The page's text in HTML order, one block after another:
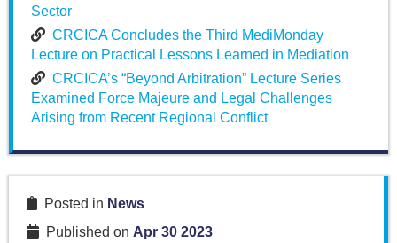
Sector
CRCICA Concludes the Third MediMonday
Lecture on Practical Lessons Learned in Mediation
CRCICA’s “Beyond Arbitration” Lecture Series
Examined Force Majeure and Legal Challenges
Arising from Recent Regional Conflict
Posted in News
Published on Apr 30 2023